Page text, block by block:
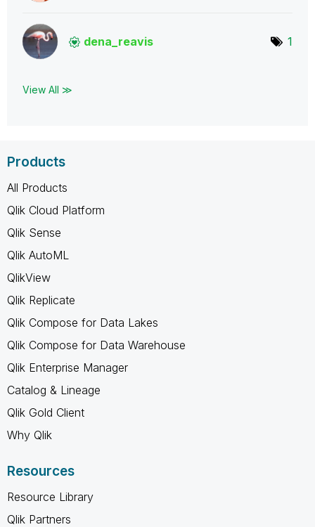
dena_reavis 1
View All ≫
Products
All Products
Qlik Cloud Platform
Qlik Sense
Qlik AutoML
QlikView
Qlik Replicate
Qlik Compose for Data Lakes
Qlik Compose for Data Warehouse
Qlik Enterprise Manager
Catalog & Lineage
Qlik Gold Client
Why Qlik
Resources
Resource Library
Qlik Partners